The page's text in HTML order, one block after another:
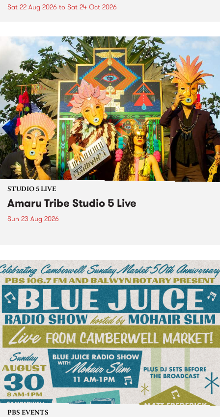
Sat 22 Aug 2026 to Sat 24 Oct 2026
STUDIO 5 LIVE
Amaru Tribe Studio 5 Live
Sun 23 Aug 2026
PBS EVENTS